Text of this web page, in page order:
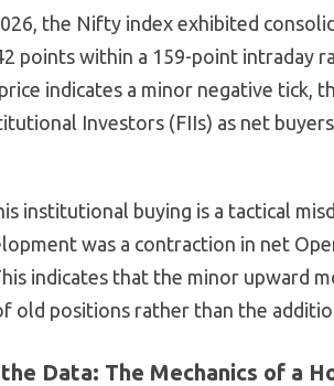
the Nifty index exhibited
points within a 159-point intraday
indicates a minor negative tick,
Investors (FIIs) as net
institutional buying is a tactical
was a contraction in net
indicates that the minor upward
old positions rather than the
Data: The Mechanics of a